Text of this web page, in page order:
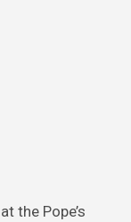
the Pope’s